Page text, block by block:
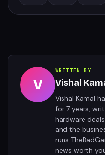
V
WRITTEN BY
Vishal
Vishal Kamal
for 7 years,
hardware
and the
runs
news worth